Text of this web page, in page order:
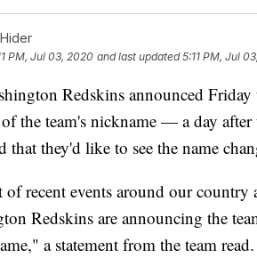
PM, Jul 03, 2020 and last updated 5:11 PM, Jul
Redskins announced
the team's nickname — a day
that they'd like to see the name
recent events around our
Redskins are announcing the
a statement from the team